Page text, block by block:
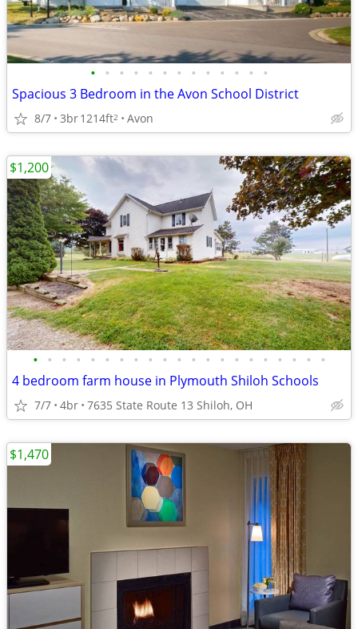
• • • • • • • • • • • • •
Spacious 3 Bedroom in the Avon School District
8/7 3br1214ft2 Avon
• • • • • • • • • • • • • • • • • • • • •
4 bedroom farm house in Plymouth Shiloh Schools
7/7 4br 7635 State Route 13 Shiloh, OH
$1,200
$1,470